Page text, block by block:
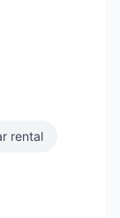
rental